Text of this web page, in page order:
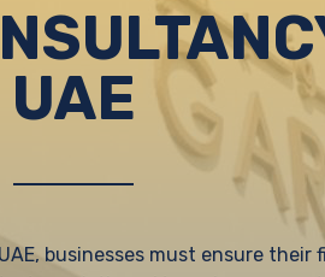
UAE
businesses must ensure their